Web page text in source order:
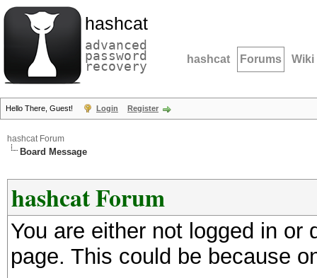
hashcat
advanced
password
recovery hashcat Forums Wiki
Hello There, Guest! Login Register
hashcat Forum
Board Message
hashcat Forum
You are either not logged in
page. This could be because